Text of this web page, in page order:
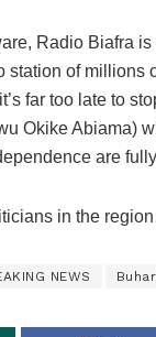
Radio Biafra
station of millions
far too late to
Okike Abiama)
are
in the
NEWS